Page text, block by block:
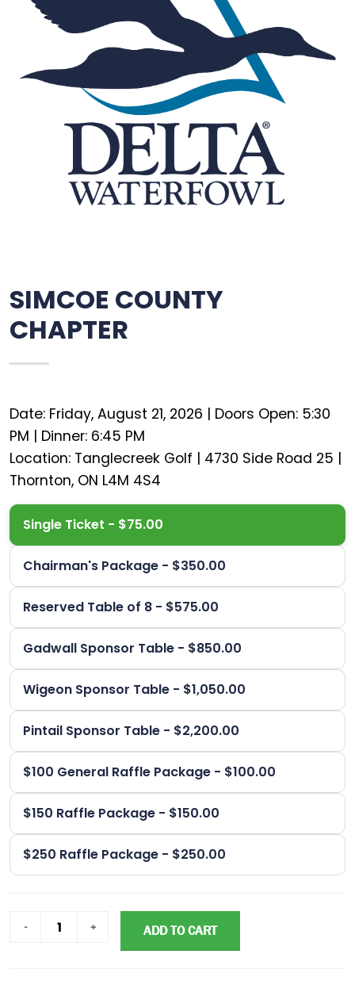
SIMCOE COUNTY
CHAPTER
Date: Friday, August 21, 2026 | Doors Open: 5:30
PM | Dinner: 6:45 PM
Location: Tanglecreek Golf | 4730 Side Road 25 |
Single Ticket - $75.00
Chairman's Package - $350.00
Reserved Table of 8 - $575.00
Gadwall Sponsor Table - $850.00
Wigeon Sponsor Table - $1,050.00
Pintail Sponsor Table - $2,200.00
$100 General Raffle Package - $100.00
$150 Raffle Package - $150.00
$250 Raffle Package - $250.00
ADD TO CART